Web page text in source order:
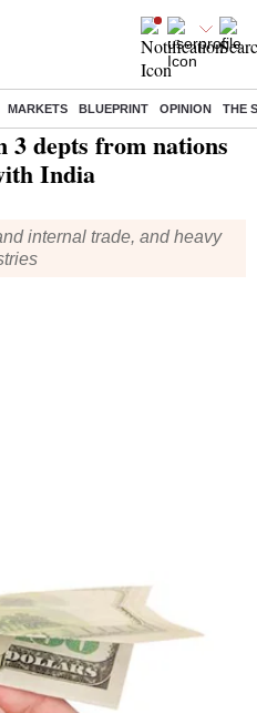
MARKETS BLUEPRINT OPINION THE
from nations sharing land border with India
depts from nations
India
internal trade, and heavy